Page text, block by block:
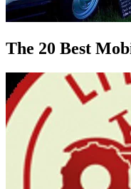
The 20 Best